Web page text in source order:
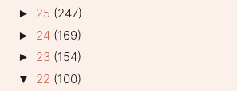
► 25 (247)
► 24 (169)
► 23 (154)
▼ 22 (100)